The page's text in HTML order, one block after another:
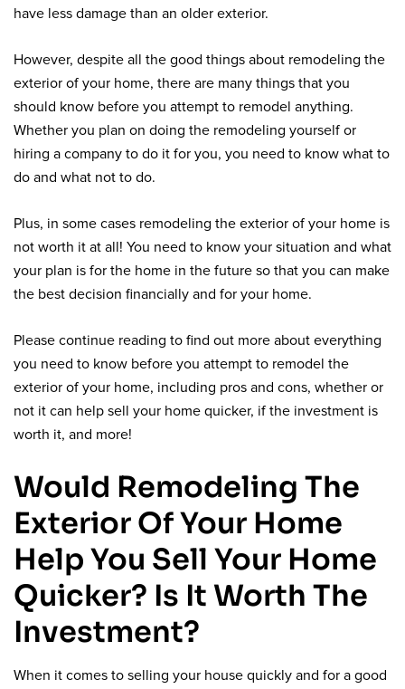
have less damage than an older exterior.
However, despite all the good things about remodeling the
exterior of your home, there are many things that you
should know before you attempt to remodel anything.
Whether you plan on doing the remodeling yourself or
hiring a company to do it for you, you need to know what to
do and what not to do.
Plus, in some cases remodeling the exterior of your home is
not worth it at all! You need to know your situation and what
your plan is for the home in the future so that you can make
the best decision financially and for your home.
Please continue reading to find out more about everything
you need to know before you attempt to remodel the
exterior of your home, including pros and cons, whether or
not it can help sell your home quicker, if the investment is
worth it, and more!
Would Remodeling The
Exterior Of Your Home
Help You Sell Your Home
Quicker? Is It Worth The
Investment?
When it comes to selling your house quickly and for a good